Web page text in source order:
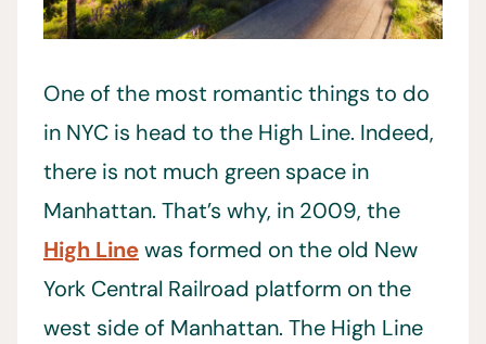
One of the most romantic things to do
in NYC is head to the High Line. Indeed,
there is not much green space in
Manhattan. That’s why, in 2009, the
High Linewas formed on the old New
York Central Railroad platform on the
west side of Manhattan. The High Line